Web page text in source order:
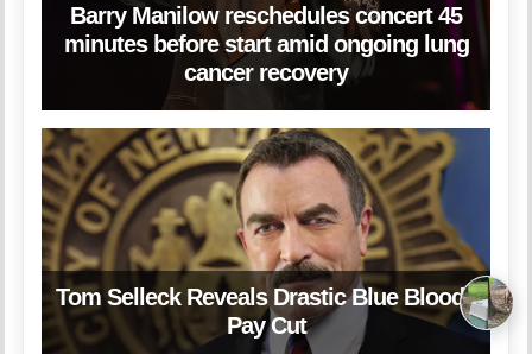
Barry Manilow reschedules concert 45
minutes before start amid ongoing lung
cancer recovery
Tom Selleck Reveals Drastic Blue Bloods
Pay Cut